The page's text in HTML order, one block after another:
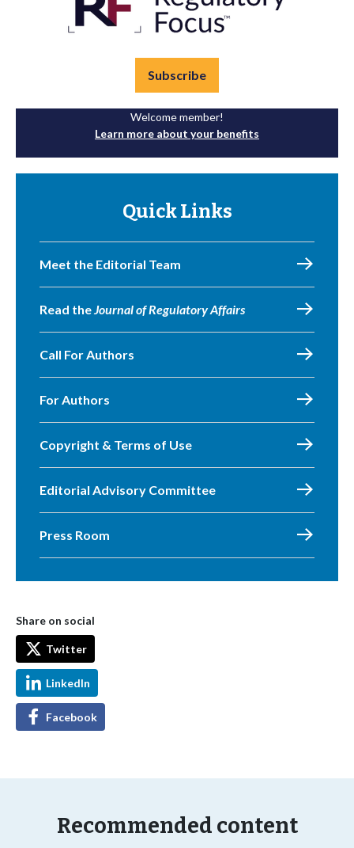
Subscribe
Welcome member!
Learn more about your benefits
Quick Links
Meet the Editorial Team
Read theJournal of Regulatory Affairs
Call For Authors
For Authors
Copyright & Terms of Use
Editorial Advisory Committee
Press Room
Share on social
Twitter
LinkedIn
Facebook
Recommended content